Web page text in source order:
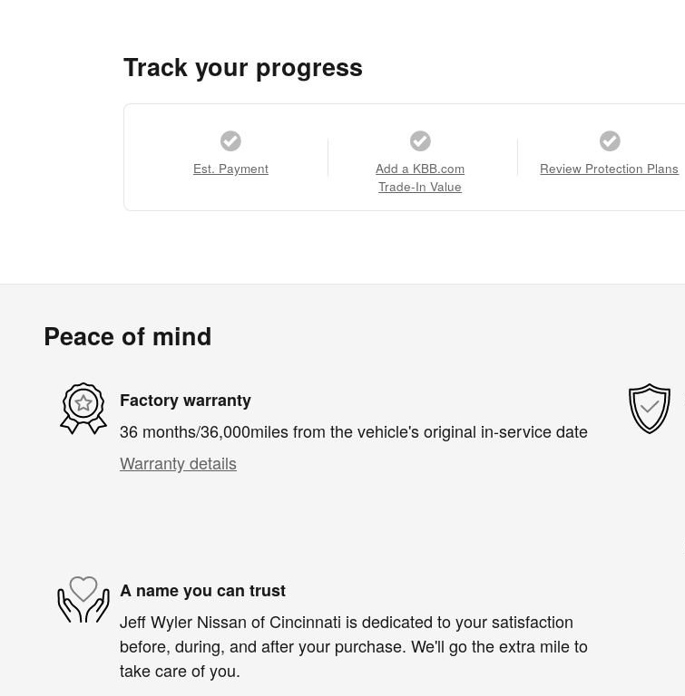
Track your progress
Est. Payment
Add a KBB.com
Trade-In Value
Review Protection Plans
Peace of mind
Factory warranty
36 months/36,000miles from the vehicle's original in-service date
Warranty details
A name you can trust
Jeff Wyler Nissan of Cincinnati is dedicated to your satisfaction
before, during, and after your purchase. We'll go the extra mile to
take care of you.